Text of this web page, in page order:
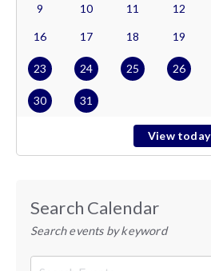
9 10 11 12
16 17 18 19
23 24 25 26
30 31
View today
Search Calendar
Search events by keyword